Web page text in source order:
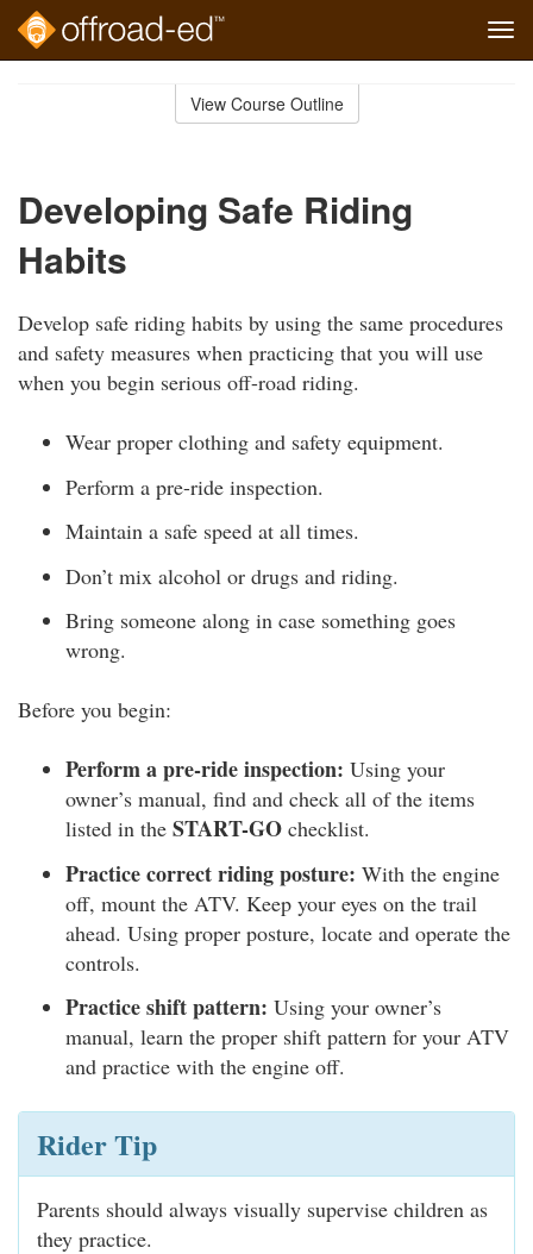
View Course Outline
Developing Safe Riding
Habits
Develop safe riding habits by using the same procedures
and safety measures when practicing that you will use
when you begin serious off-road riding.
Wear proper clothing and safety equipment.
Perform a pre-ride inspection.
Maintain a safe speed at all times.
Don’t mix alcohol or drugs and riding.
Bring someone along in case something goes
wrong.
Before you begin:
Perform a pre-ride inspection: Using your
owner’s manual, find and check all of the items
listed in the START-GO checklist.
Practice correct riding posture: With the engine
off, mount the ATV. Keep your eyes on the trail
ahead. Using proper posture, locate and operate the
controls.
Practice shift pattern: Using your owner’s
manual, learn the proper shift pattern for your ATV
and practice with the engine off.
Rider Tip
Parents should always visually supervise children as
they practice.